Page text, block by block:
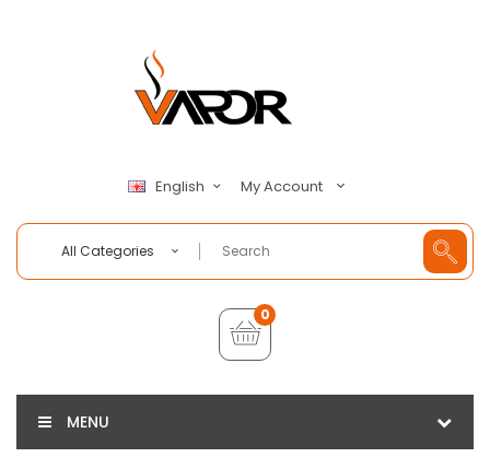
English My Account
All Categories
0
MENU